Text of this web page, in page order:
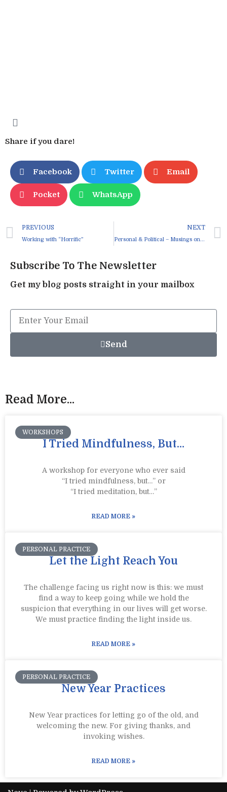
Share if you dare!
Facebook Twitter Email
Pocket WhatsApp
PREVIOUS
Working with “Horrific”
NEXT
Personal & Political – Musings on Anger
Subscribe To The Newsletter
Get my blog posts straight in your mailbox
Send
Read More...
WORKSHOPS
I Tried Mindfulness, But…
A workshop for everyone who ever said
“I tried mindfulness, but…” or
“I tried meditation, but…”​
READ MORE »
PERSONAL PRACTICE
Let the Light Reach You
The challenge facing us right now is this: we must
find a way to keep going while we hold the
suspicion that everything in our lives will get worse.
We must practice finding the light inside us.
READ MORE »
PERSONAL PRACTICE
New Year Practices
New Year practices for letting go of the old, and
welcoming the new. For giving thanks, and
invoking wishes.
READ MORE »